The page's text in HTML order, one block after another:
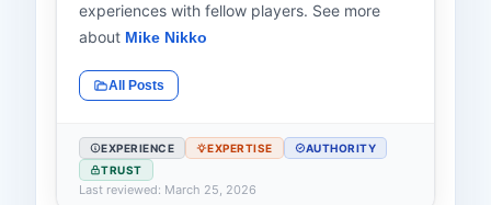
experiences with fellow players. See more
about Mike Nikko
All Posts
EXPERIENCE EXPERTISE
AUTHORITY
TRUST
Last reviewed: March 25, 2026